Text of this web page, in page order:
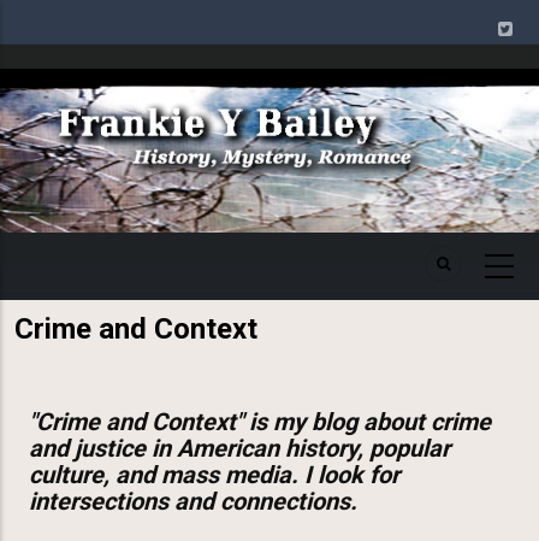
to
main
content
Crime and Context
"Crime and Context" is my blog about crime
and justice in American history, popular
culture, and mass media. I look for
intersections and connections.